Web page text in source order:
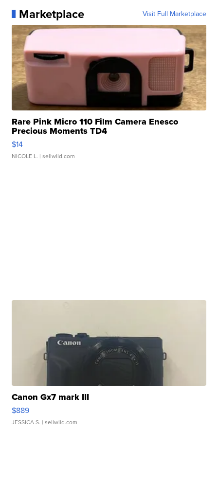
Marketplace Visit Full Marketplace
Rare Pink Micro 110 Film Camera Enesco
Precious Moments TD4
$14
NICOLE L. | sellwild.com
Canon Gx7 mark III
$889
JESSICA S. | sellwild.com